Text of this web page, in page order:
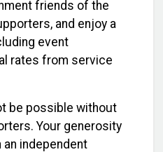
friends of the
and enjoy a
event
rates from service
be possible without
Your generosity
independent